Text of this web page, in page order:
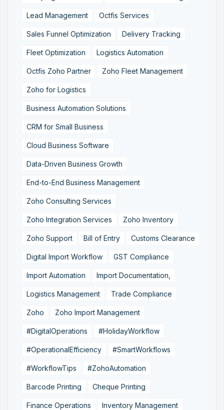
Lead Management Octfis Services
Sales Funnel Optimization Delivery Tracking
Fleet Optimization Logistics Automation
Octfis Zoho Partner Zoho Fleet Management
Zoho for Logistics
Business Automation Solutions
CRM for Small Business
Cloud Business Software
Data-Driven Business Growth
End-to-End Business Management
Zoho Consulting Services
Zoho Integration Services Zoho Inventory
Zoho Support Bill of Entry Customs Clearance
Digital Import Workflow GST Compliance
Import Automation Import Documentation,
Logistics Management Trade Compliance
Zoho Zoho Import Management
#DigitalOperations #HolidayWorkflow
#OperationalEfficiency #SmartWorkflows
#WorkflowTips #ZohoAutomation
Barcode Printing Cheque Printing
Finance Operations Inventory Management